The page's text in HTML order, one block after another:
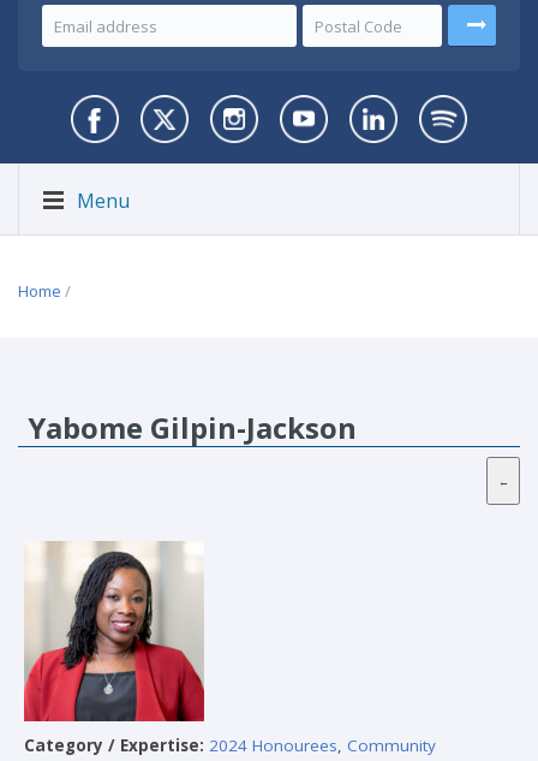
Menu
Home /
Yabome Gilpin-Jackson
Category / Expertise: 2024 Honourees, Community